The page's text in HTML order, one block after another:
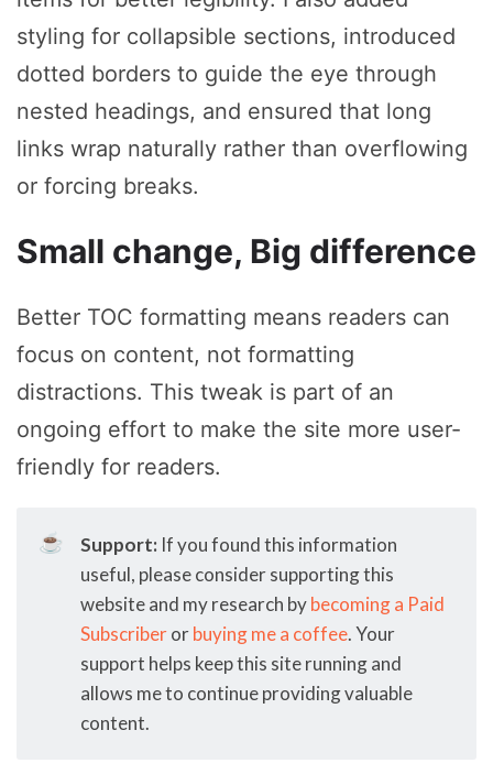
styling for collapsible sections, introduced
dotted borders to guide the eye through
nested headings, and ensured that long
links wrap naturally rather than overflowing
or forcing breaks.
Small change, Big difference
Better TOC formatting means readers can
focus on content, not formatting
distractions. This tweak is part of an
ongoing effort to make the site more user-
friendly for readers.
☕ Support: If you found this information
useful, please consider supporting this
website and my research bybecoming a Paid
Subscriberorbuying me a coffee. Your
support helps keep this site running and
allows me to continue providing valuable
content.